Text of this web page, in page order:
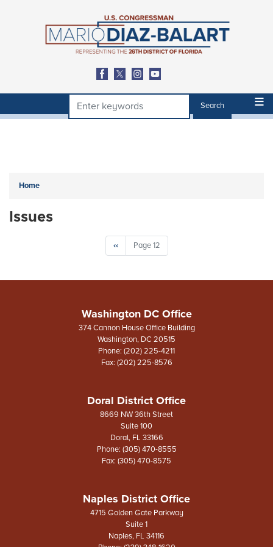
Home
Issues
Previous
page
‹‹ Page 12
Washington DC Office
374 Cannon House Office Building
Washington, DC20515
Phone: (202) 225-4211
Fax: (202) 225-8576
Doral District Office
8669 NW 36th Street
Suite 100
Doral, FL33166
Phone: (305) 470-8555
Fax: (305) 470-8575
Naples District Office
4715 Golden Gate Parkway
Suite 1
Naples, FL34116